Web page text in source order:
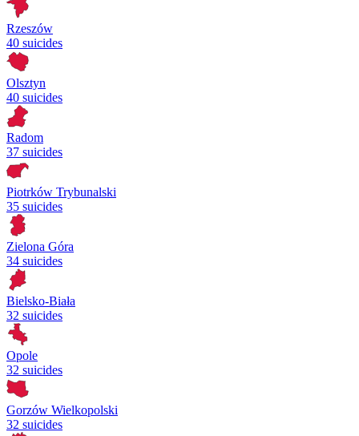
Rzeszów
40 suicides
Olsztyn
40 suicides
Radom
37 suicides
Piotrków Trybunalski
35 suicides
Zielona Góra
34 suicides
Bielsko-Biała
32 suicides
Opole
32 suicides
Gorzów Wielkopolski
32 suicides